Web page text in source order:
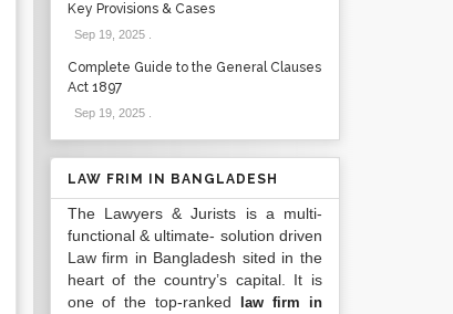
Key Provisions & Cases
Sep 19, 2025.
Complete Guide to the General Clauses
Act 1897
Sep 19, 2025.
LAW FRIM IN BANGLADESH
The Lawyers & Jurists is a multi-
functional & ultimate- solution driven
Law firm in Bangladesh sited in the
heart of the country’s capital. It is
one of the top-ranked
law firm in